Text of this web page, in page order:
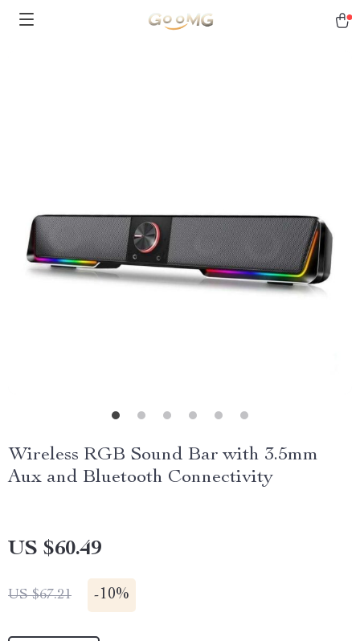
Wireless RGB Sound Bar with 3.5mm
Aux and Bluetooth Connectivity
US $60.49
US $67.21 -10%